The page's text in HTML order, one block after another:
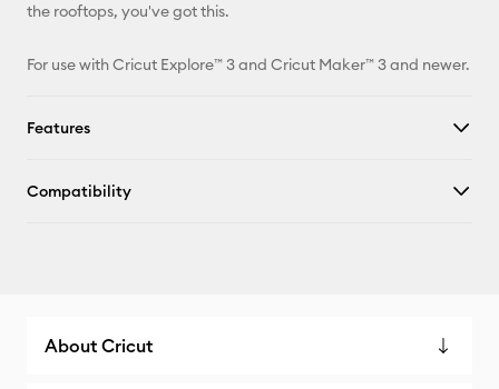
the rooftops, you've got this.
For use with Cricut Explore™ 3 and Cricut Maker™ 3 and newer.
Features
Compatibility
About Cricut